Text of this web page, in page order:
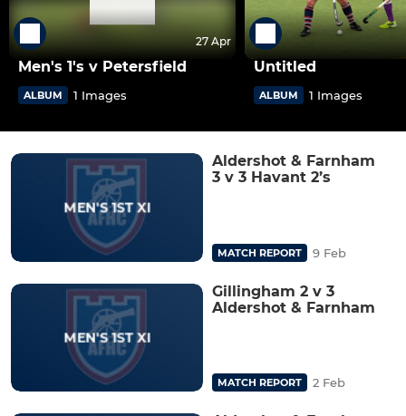
27 Apr
Men's 1's v Petersfield
ALBUM 1 Images
Untitled
ALBUM 1 Images
Aldershot & Farnham
3 v 3 Havant 2’s
MATCH REPORT 9 Feb
Gillingham 2 v 3
Aldershot & Farnham
MATCH REPORT 2 Feb